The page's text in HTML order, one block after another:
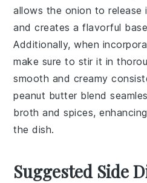
allows the onion to release
and creates a flavorful
Additionally, when
make sure to stir it in
smooth and creamy
peanut butter blend
broth and spices,
the dish.
Suggested Side